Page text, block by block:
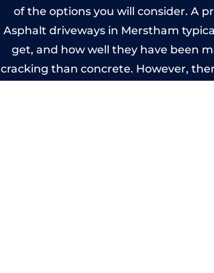
of the options you will consider. A
Asphalt driveways in Merstham
get, and how well they have been
cracking than concrete. However,